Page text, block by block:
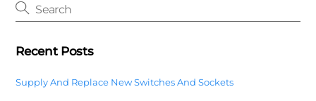
Recent Posts
Supply And Replace New Switches And Sockets